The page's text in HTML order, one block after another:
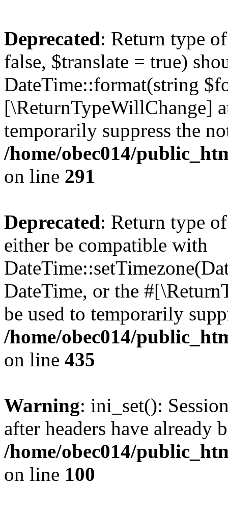
Deprecated: Return type
false, $translate = true)
DateTime::format(string
[\ReturnTypeWillChange]
temporarily suppress the
/home/obec014/
on line 291
Deprecated: Return type
either be compatible with
DateTime, or the
be used to temporarily
/home/obec014/
on line 435
Warning: ini_set():
after headers have already
/home/obec014/
on line 100